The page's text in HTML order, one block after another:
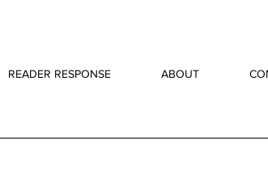
READER RESPONSE ABOUT